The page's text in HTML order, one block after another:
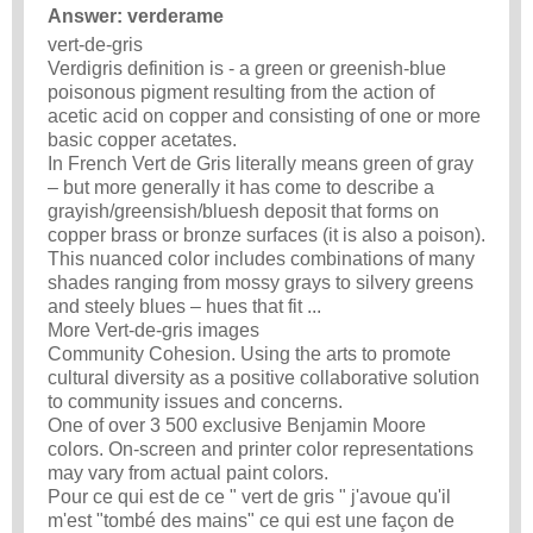
Answer: verderame
vert-de-gris
Verdigris definition is - a green or greenish-blue
poisonous pigment resulting from the action of
acetic acid on copper and consisting of one or more
basic copper acetates.
In French Vert de Gris literally means green of gray
– but more generally it has come to describe a
grayish/greensish/bluesh deposit that forms on
copper brass or bronze surfaces (it is also a poison).
This nuanced color includes combinations of many
shades ranging from mossy grays to silvery greens
and steely blues – hues that fit ...
More Vert-de-gris images
Community Cohesion. Using the arts to promote
cultural diversity as a positive collaborative solution
to community issues and concerns.
One of over 3 500 exclusive Benjamin Moore
colors. On-screen and printer color representations
may vary from actual paint colors.
Pour ce qui est de ce " vert de gris " j'avoue qu'il
m'est "tombé des mains" ce qui est une façon de